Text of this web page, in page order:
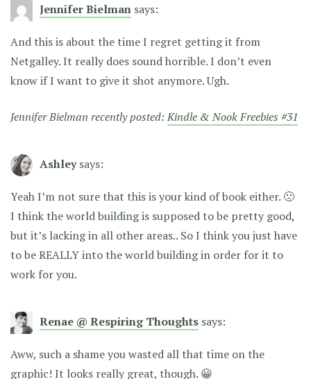
Jennifer Bielman says:
And this is about the time I regret getting it from
Netgalley. It really does sound horrible. I don’t even
know if I want to give it shot anymore. Ugh.
Jennifer Bielman recently posted:Kindle & Nook Freebies #31
Ashley says:
Yeah I’m not sure that this is your kind of book either. 🙁
I think the world building is supposed to be pretty good,
but it’s lacking in all other areas.. So I think you just have
to be REALLY into the world building in order for it to
work for you.
Renae @ Respiring Thoughts says:
Aww, such a shame you wasted all that time on the
graphic! It looks really great, though. 😀